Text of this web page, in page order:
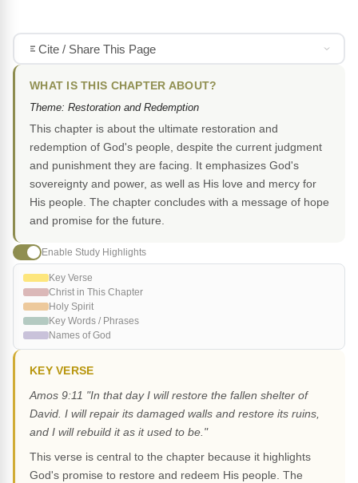
Cite / Share This Page
WHAT IS THIS CHAPTER ABOUT?
Theme: Restoration and Redemption
This chapter is about the ultimate restoration and
redemption of God's people, despite the current judgment
and punishment they are facing. It emphasizes God's
sovereignty and power, as well as His love and mercy for
His people. The chapter concludes with a message of hope
and promise for the future.
Enable Study Highlights
Key Verse
Christ in This Chapter
Holy Spirit
Key Words / Phrases
Names of God
KEY VERSE
Amos 9:11 "In that day I will restore the fallen shelter of
David. I will repair its damaged walls and restore its ruins,
and I will rebuild it as it used to be."
This verse is central to the chapter because it highlights
God's promise to restore and redeem His people. The